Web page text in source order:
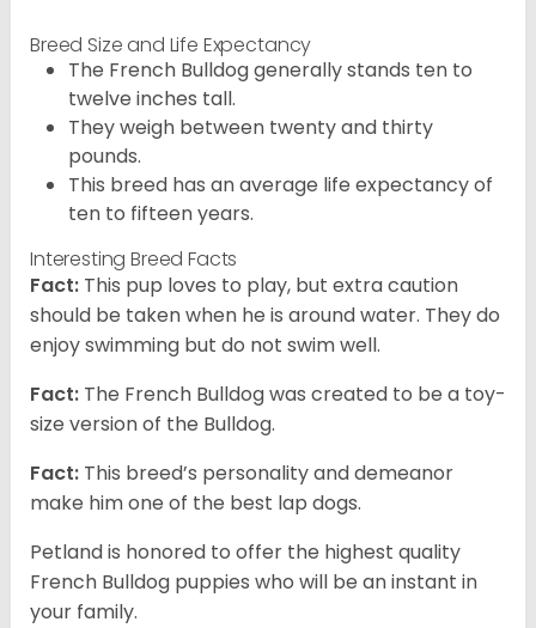
Breed Size and Life Expectancy
The French Bulldog generally stands ten to
twelve inches tall.
They weigh between twenty and thirty
pounds.
This breed has an average life expectancy of
ten to fifteen years.
Interesting Breed Facts
Fact: This pup loves to play, but extra caution
should be taken when he is around water. They do
enjoy swimming but do not swim well.
Fact: The French Bulldog was created to be a toy-
size version of the Bulldog.
Fact: This breed’s personality and demeanor
make him one of the best lap dogs.
Petland is honored to offer the highest quality
French Bulldog puppies who will be an instant in
your family.